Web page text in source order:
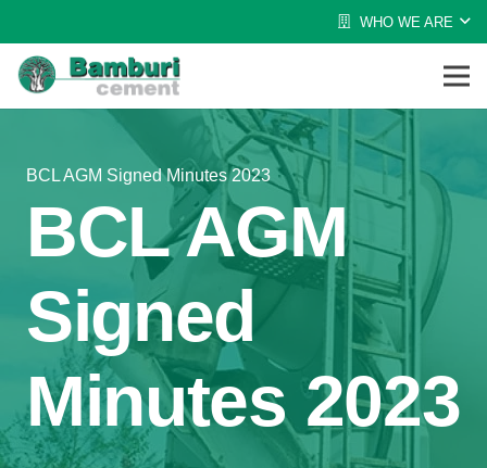
WHO WE ARE
BCL AGM Signed Minutes 2023
BCL AGM
Signed
Minutes 2023